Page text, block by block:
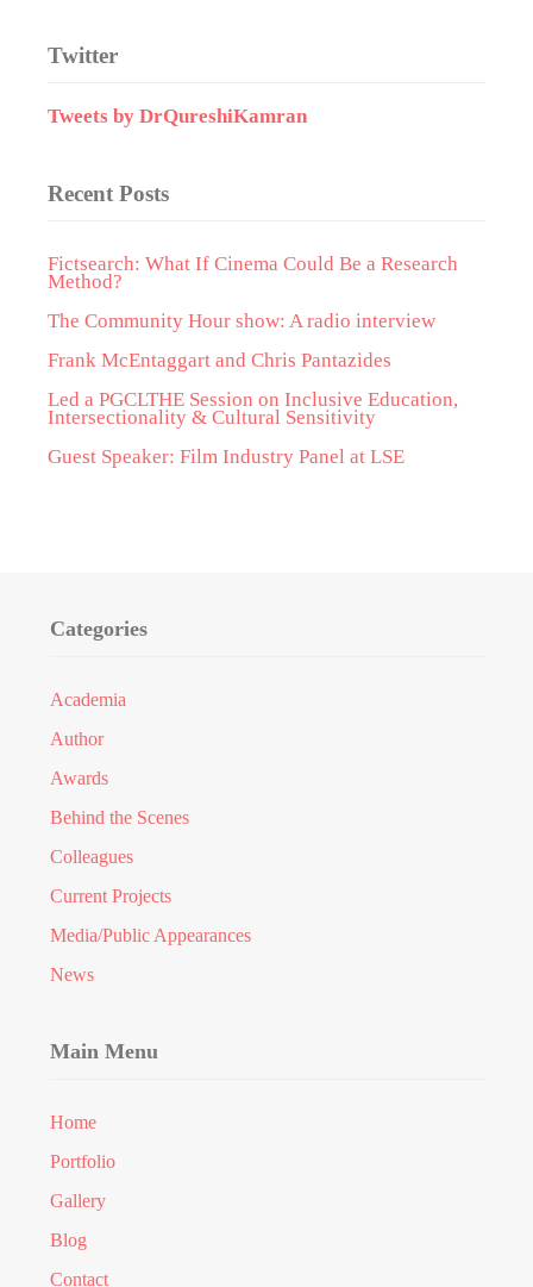
Twitter
Tweets by DrQureshiKamran
Recent Posts
Fictsearch: What If Cinema Could Be a Research
Method?
The Community Hour show: A radio interview
Frank McEntaggart and Chris Pantazides
Led a PGCLTHE Session on Inclusive Education,
Intersectionality & Cultural Sensitivity
Guest Speaker: Film Industry Panel at LSE
Categories
Academia
Author
Awards
Behind the Scenes
Colleagues
Current Projects
Media/Public Appearances
News
Main Menu
Home
Portfolio
Gallery
Blog
Contact